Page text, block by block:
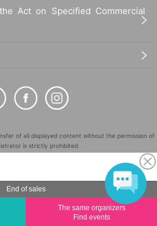
End of sales
The same organizers
Find events
Act on Specified Commercial
of all displayed content without the permission of
is strictly prohibited.
of LivePocket Inc. (Registration No. 5600161).
WAVE INCORPORATED in Japan and in other
countries.
All Rights Reserved.